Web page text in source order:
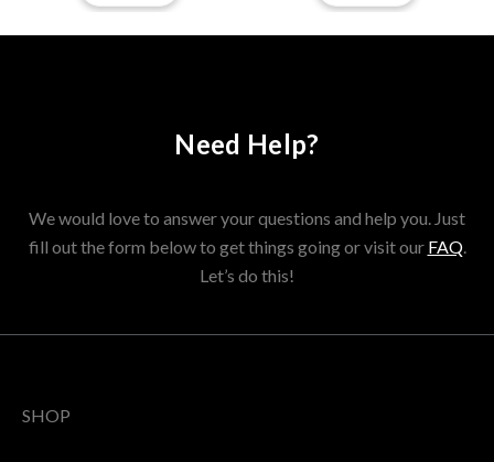
Need Help?
We would love to answer your questions and help you. Just
fill out the form below to get things going or visit our FAQ.
Let’s do this!
SHOP